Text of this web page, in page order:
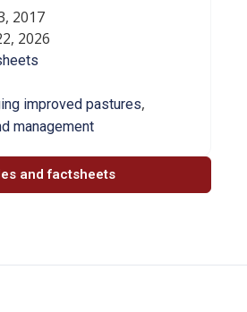
2017
2026
improved pastures,
management
and factsheets